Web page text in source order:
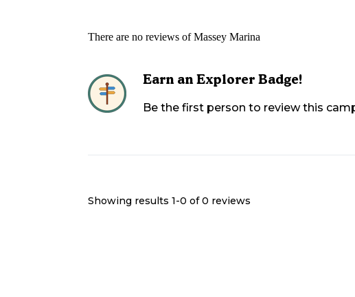
There are no reviews ofMassey Marina
Earn an Explorer Badge!
Be the first person to review this
Showing results 1-0 of 0 reviews